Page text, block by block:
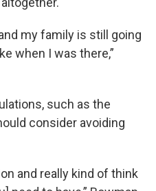
my family is still going
when I was there,”
such as the
consider avoiding
and really kind of think